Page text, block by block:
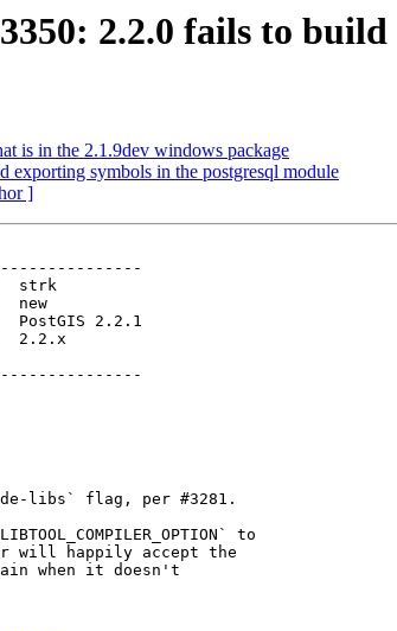
2.2.0 fails to build
is in the 2.1.9dev windows package
exporting symbols in the postgresql module
]
2.2.x